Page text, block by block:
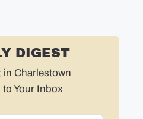
DIGEST
in Charlestown
to Your Inbox
Email